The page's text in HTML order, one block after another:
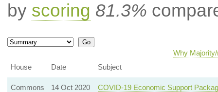
by scoring 81.3%
Why
House
Date Subject
Commons 14 Oct 2020 COVID-19 Economic Support